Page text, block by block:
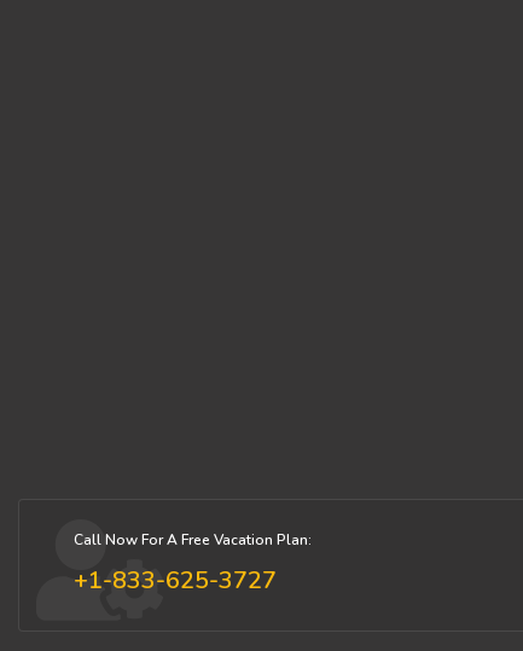
Call Now For A Free Vacation Plan:
+1-833-625-3727